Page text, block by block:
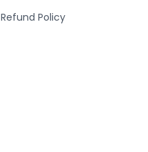
Refund Policy